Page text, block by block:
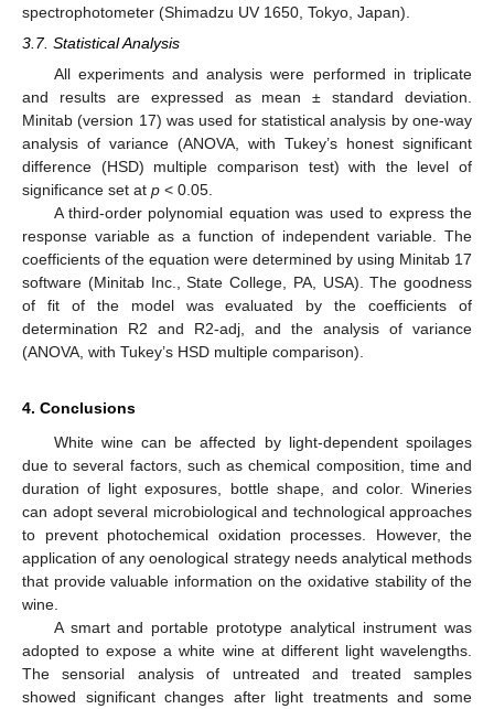
spectrophotometer (Shimadzu UV 1650, Tokyo, Japan).
3.7. Statistical Analysis
All experiments and analysis were performed in triplicate
and results are expressed as mean ± standard deviation.
Minitab (version 17) was used for statistical analysis by one-way
analysis of variance (ANOVA, with Tukey’s honest significant
difference (HSD) multiple comparison test) with the level of
significance set at p < 0.05.
A third-order polynomial equation was used to express the
response variable as a function of independent variable. The
coefficients of the equation were determined by using Minitab 17
software (Minitab Inc., State College, PA, USA). The goodness
of fit of the model was evaluated by the coefficients of
determination R2 and R2-adj, and the analysis of variance
(ANOVA, with Tukey’s HSD multiple comparison).
4. Conclusions
White wine can be affected by light-dependent spoilages
due to several factors, such as chemical composition, time and
duration of light exposures, bottle shape, and color. Wineries
can adopt several microbiological and technological approaches
to prevent photochemical oxidation processes. However, the
application of any oenological strategy needs analytical methods
that provide valuable information on the oxidative stability of the
wine.
A smart and portable prototype analytical instrument was
adopted to expose a white wine at different light wavelengths.
The sensorial analysis of untreated and treated samples
showed significant changes after light treatments and some